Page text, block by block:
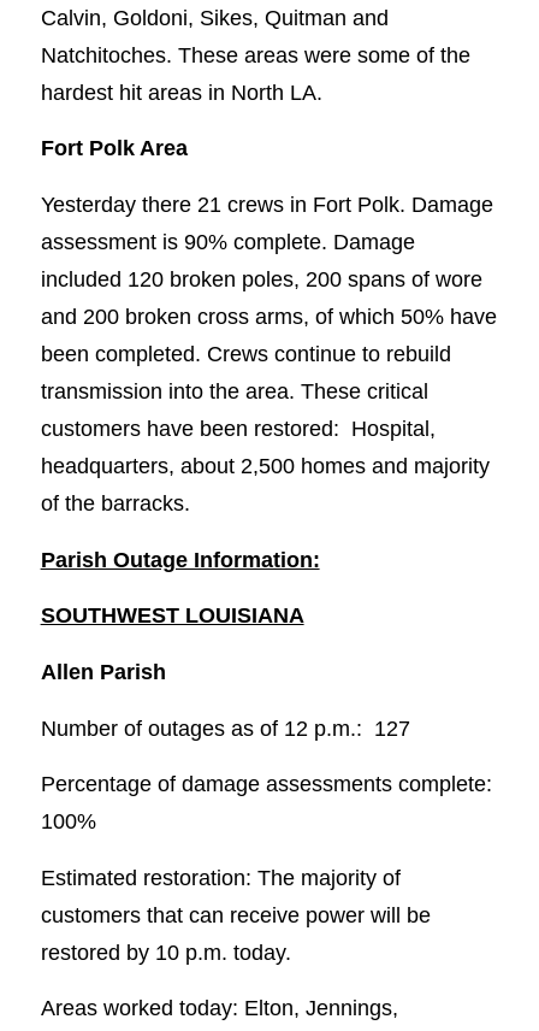
Calvin, Goldoni, Sikes, Quitman and
Natchitoches. These areas were some of the
hardest hit areas in North LA.
Fort Polk Area
Yesterday there 21 crews in Fort Polk. Damage
assessment is 90% complete. Damage
included 120 broken poles, 200 spans of wore
and 200 broken cross arms, of which 50% have
been completed. Crews continue to rebuild
transmission into the area. These critical
customers have been restored: Hospital,
headquarters, about 2,500 homes and majority
of the barracks.
Parish Outage Information:
SOUTHWEST LOUISIANA
Allen Parish
Number of outages as of 12 p.m.: 127
Percentage of damage assessments complete:
100%
Estimated restoration: The majority of
customers that can receive power will be
restored by 10 p.m. today.
Areas worked today: Elton, Jennings,